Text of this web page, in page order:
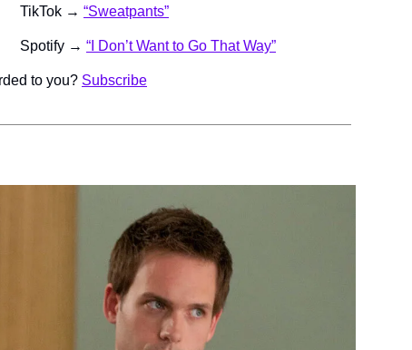
TikTok → “Sweatpants”
Spotify → “I Don’t Want to Go That Way”
to you? Subscribe